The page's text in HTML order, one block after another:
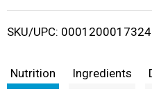
SKU/UPC:
Nutrition Ingredients